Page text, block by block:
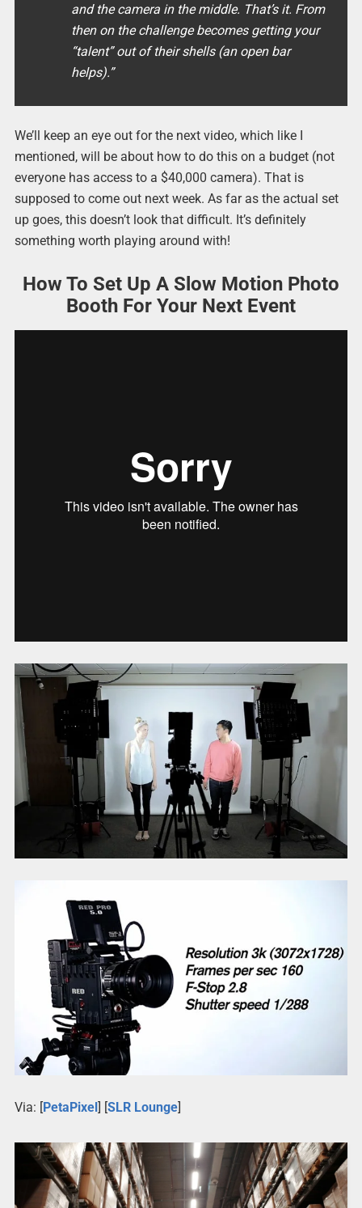
and the camera in the middle. That’s it. From
then on the challenge becomes getting your
“talent” out of their shells (an open bar
helps).”
We’ll keep an eye out for the next video, which like I
mentioned, will be about how to do this on a budget (not
everyone has access to a $40,000 camera). That is
supposed to come out next week. As far as the actual set
up goes, this doesn’t look that difficult. It’s definitely
something worth playing around with!
How To Set Up A Slow Motion Photo
Booth For Your Next Event
Via: [PetaPixel] [SLR Lounge]